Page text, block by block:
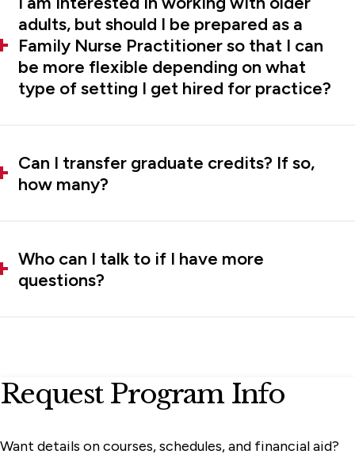
adults, but should I be prepared as a
Family Nurse Practitioner so that I can
be more flexible depending on what
type of setting I get hired for practice?
Can I transfer graduate credits? If so,
how many?
Who can I talk to if I have more
questions?
Request Program Info
Want details on courses, schedules, and financial aid?